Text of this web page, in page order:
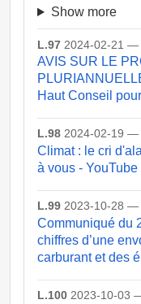
Show more
L.97 2024-02-21
AVIS SUR LE
Haut Conseil
L.98 2024-02-19 —
Climat : le cri
à vous - YouTube
L.99 2023-10-28
Communiqué du
chiffres d’une
carburant et des
L.100 2023-10-03